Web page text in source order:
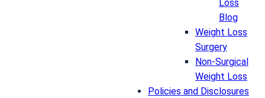
Loss
Blog
Weight Loss
Surgery
Non-Surgical
Weight Loss
Policies and Disclosures